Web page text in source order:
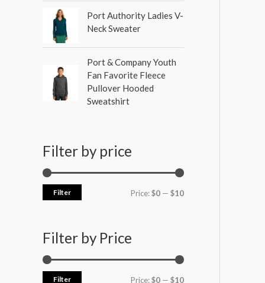
Port Authority Ladies V-
Neck Sweater
Port & Company Youth
Fan Favorite Fleece
Pullover Hooded
Sweatshirt
Filter by price
Filter Price:$0 — $10
Filter by Price
Filter Price:$0 — $10